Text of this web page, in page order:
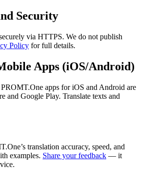
Security
via HTTPS. We do not publish
Policy for full details.
Apps (iOS/Android)
apps for iOS and Android are
and Google Play. Translate texts and
translation accuracy, speed, and
examples. Share your feedback — it